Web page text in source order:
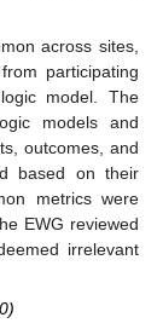
across sites,
participating
model. The
models and
outcomes, and
based on their
metrics were
EWG reviewed
irrelevant